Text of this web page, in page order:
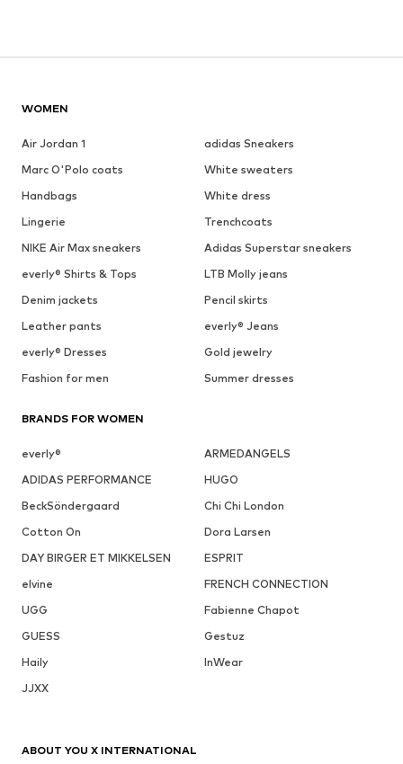
WOMEN
Air Jordan 1
adidas Sneakers
Marc O'Polo coats
White sweaters
Handbags
White dress
Lingerie
Trenchcoats
NIKE Air Max sneakers
Adidas Superstar sneakers
everly® Shirts & Tops
LTB Molly jeans
Denim jackets
Pencil skirts
Leather pants
everly® Jeans
everly® Dresses
Gold jewelry
Fashion for men
Summer dresses
BRANDS FOR WOMEN
everly®
ARMEDANGELS
ADIDAS PERFORMANCE
HUGO
BeckSöndergaard
Chi Chi London
Cotton On
Dora Larsen
DAY BIRGER ET MIKKELSEN
ESPRIT
elvine
FRENCH CONNECTION
UGG
Fabienne Chapot
GUESS
Gestuz
Haily
InWear
JJXX
ABOUT YOU X INTERNATIONAL